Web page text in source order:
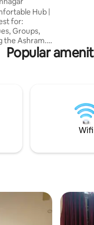
Hub |
Groups,
the Ashram.
quietude
a
Secure
Price given
Popular
Wifi